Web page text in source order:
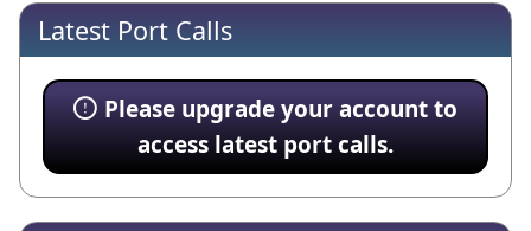
Latest Port Calls
Please upgrade your account to
access latest port calls.